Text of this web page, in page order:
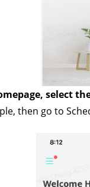
select
then go to